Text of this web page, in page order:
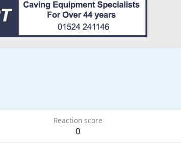
Reaction score
0